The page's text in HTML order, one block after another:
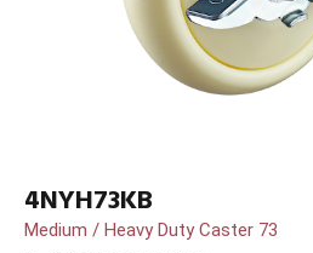
4NYH73KB
Medium / Heavy Duty Caster 73